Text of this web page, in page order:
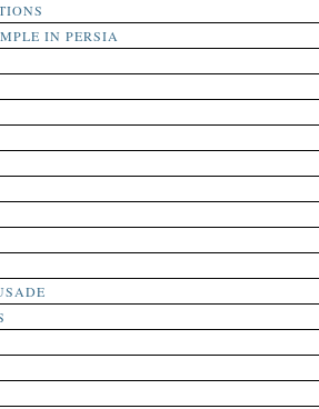
IN PERSIA